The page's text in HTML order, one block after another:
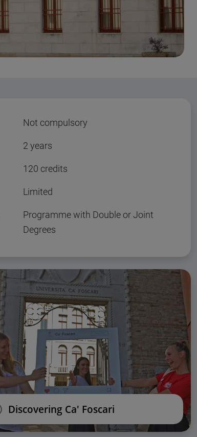
Not compulsory
2 years
120 credits
Limited
Programme with Double or Joint
Degrees
Discovering Ca' Foscari